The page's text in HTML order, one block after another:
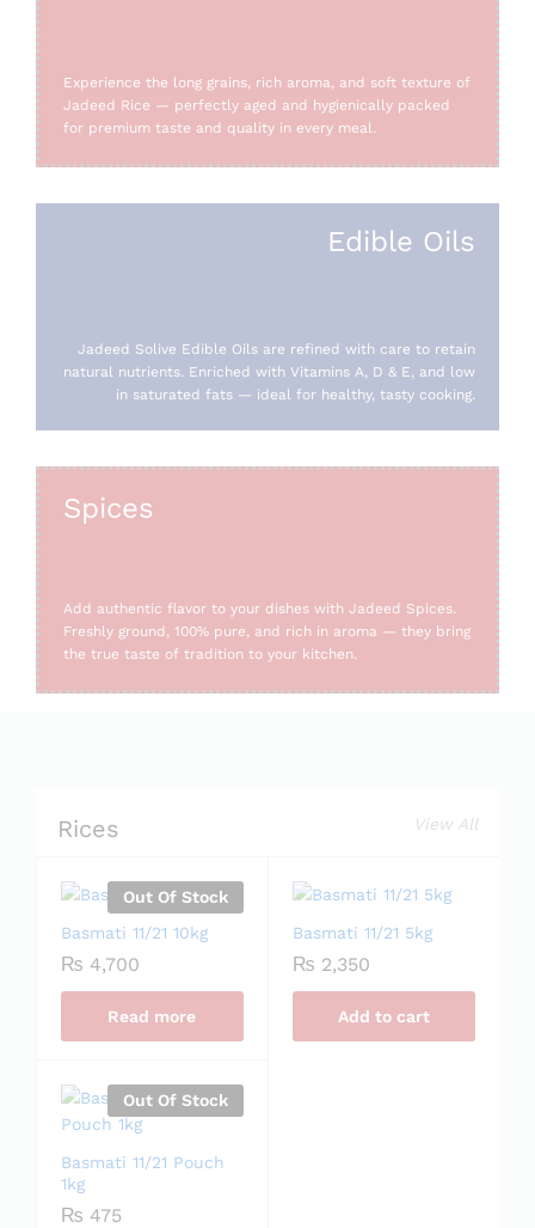
Experience the long grains, rich aroma, and soft texture of
Jadeed Rice — perfectly aged and hygienically packed
for premium taste and quality in every meal.
Edible Oils
Jadeed Solive Edible Oils are refined with care to retain
natural nutrients. Enriched with Vitamins A, D & E, and low
in saturated fats — ideal for healthy, tasty cooking.
Spices
Add authentic flavor to your dishes with Jadeed Spices.
Freshly ground, 100% pure, and rich in aroma — they bring
the true taste of tradition to your kitchen.
Rices View All
Out Of Stock
Basmati 11/21 10kg
₨ 4,700
Read more
Basmati 11/21 5kg
₨ 2,350
Add to cart
Out Of Stock
Basmati 11/21 Pouch
1kg
₨ 475